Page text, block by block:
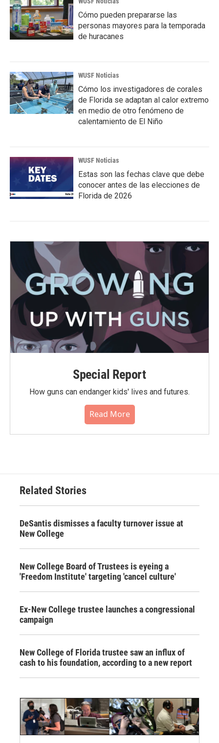
Cómo pueden prepararse las
personas mayores para la temporada
de huracanes
WUSF Noticias
Cómo los investigadores de corales
de Florida se adaptan al calor extremo
en medio de otro fenómeno de
calentamiento de El Niño
WUSF Noticias
Estas son las fechas clave que debe
conocer antes de las elecciones de
Florida de 2026
Special Report
How guns can endanger kids' lives and futures.
Read More
Related Stories
DeSantis dismisses a faculty turnover issue at
New College
New College Board of Trustees is eyeing a
'Freedom Institute' targeting 'cancel culture'
Ex-New College trustee launches a congressional
campaign
New College of Florida trustee saw an influx of
cash to his foundation, according to a new report